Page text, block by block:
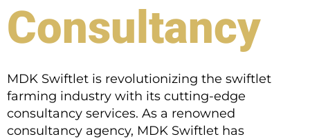
Consultancy
MDK Swiftlet is revolutionizing the swiftlet
farming industry with its cutting-edge
consultancy services. As a renowned
consultancy agency, MDK Swiftlet has